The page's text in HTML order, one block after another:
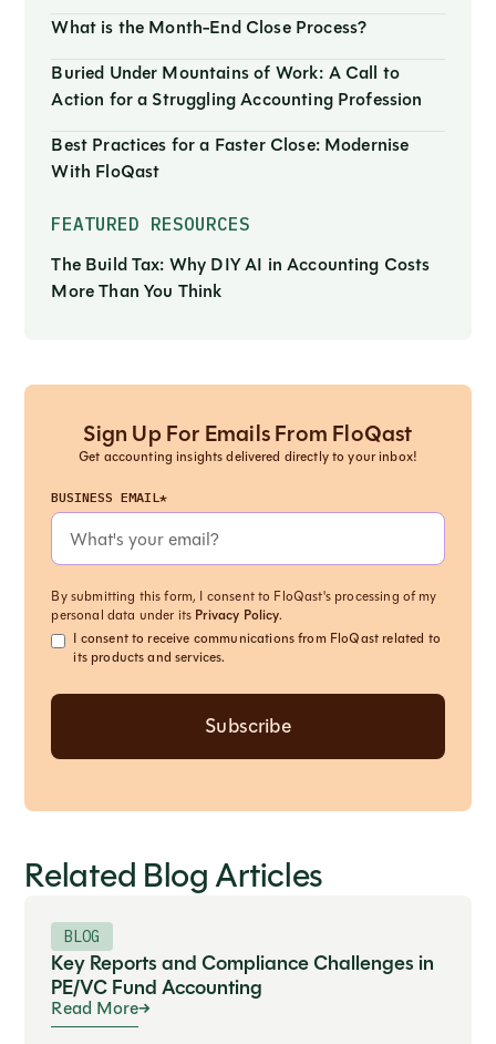
What is the Month-End Close Process?
Buried Under Mountains of Work: A Call to
Action for a Struggling Accounting Profession
Best Practices for a Faster Close: Modernise
With FloQast
FEATURED RESOURCES
The Build Tax: Why DIY AI in Accounting Costs
More Than You Think
Sign Up For Emails From FloQast
Get accounting insights delivered directly to your inbox!
BUSINESS EMAIL*
By submitting this form, I consent to FloQast's processing of my
personal data under its Privacy Policy.
I consent to receive communications from FloQast related to
its products and services.
Related Blog Articles
BLOG
Key Reports and Compliance Challenges in
PE/VC Fund Accounting
Read More